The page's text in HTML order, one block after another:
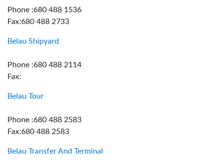
Phone :680 488 1536
Fax:680 488 2733
Belau Shipyard
Phone :680 488 2114
Fax:
Belau Tour
Phone :680 488 2583
Fax:680 488 2583
Belau Transfer And Terminal